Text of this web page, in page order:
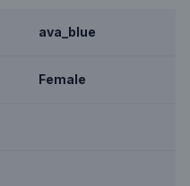
ava_blue
Female